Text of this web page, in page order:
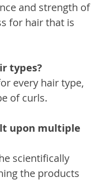
and strength of
for hair that is
types?
every hair type,
of curls.
upon multiple
scientifically
the products